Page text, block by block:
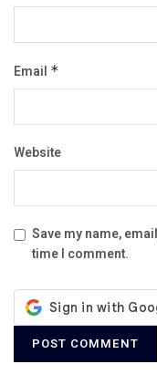
Email *
Website
Save my name,
time I comment.